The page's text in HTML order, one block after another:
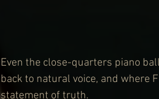
Even the close-quarters piano
back to natural voice, and where
statement of truth.